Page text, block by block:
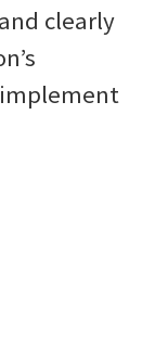
clearly